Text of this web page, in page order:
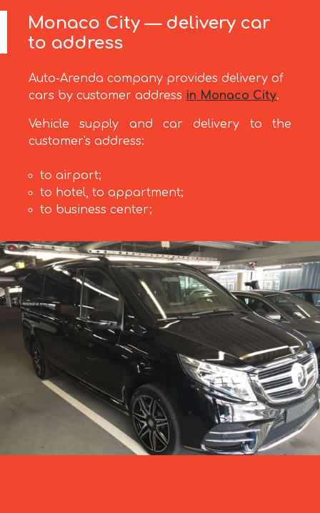
Monaco City — delivery car
to address
Auto-Arenda company provides delivery of
cars by customer address in Monaco City.
Vehicle supply and car delivery to the
customer's address:
to airport;
to hotel, to appartment;
to business center;